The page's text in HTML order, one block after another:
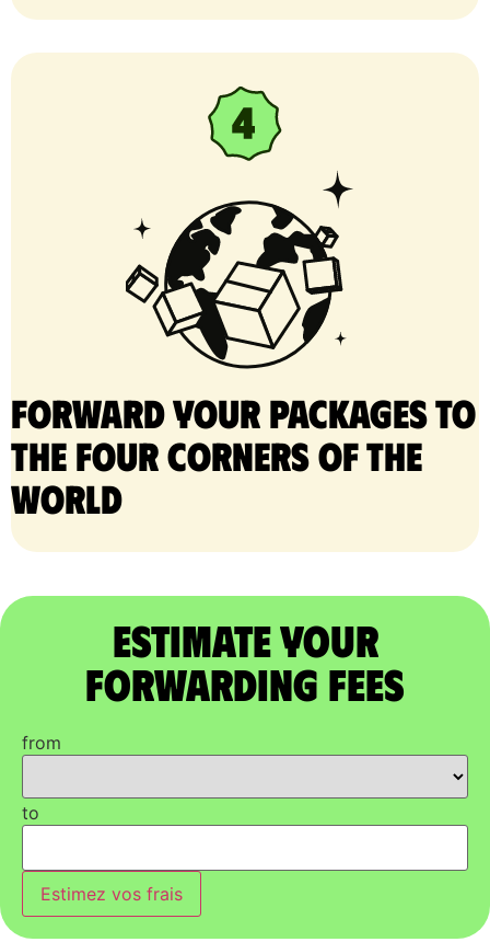
Forward your packages to
the four corners of the
world
Estimate Your
Forwarding Fees
from
to
Estimez vos frais